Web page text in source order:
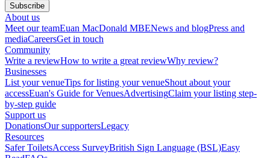
Subscribe
About us
Meet our teamEuan MacDonald MBENews and blogPress and
mediaCareersGet in touch
Community
Write a reviewHow to write a great reviewWhy review?
Businesses
List your venueTips for listing your venueShout about your
accessEuan's Guide for VenuesAdvertisingClaim your listing step-
by-step guide
Support us
DonationsOur supportersLegacy
Resources
Safer ToiletsAccess SurveyBritish Sign Language (BSL)Easy